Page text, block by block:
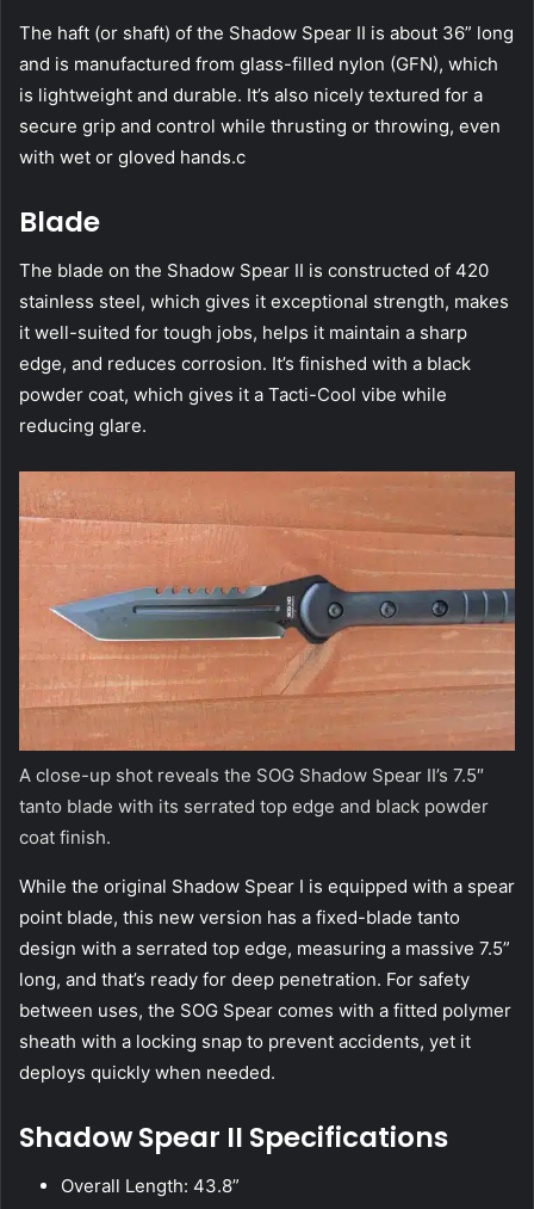
The haft (or shaft) of the Shadow Spear II is about 36” long
and is manufactured from glass-filled nylon (GFN), which
is lightweight and durable. It’s also nicely textured for a
secure grip and control while thrusting or throwing, even
with wet or gloved hands.c
Blade
The blade on the Shadow Spear II is constructed of 420
stainless steel, which gives it exceptional strength, makes
it well-suited for tough jobs, helps it maintain a sharp
edge, and reduces corrosion. It’s finished with a black
powder coat, which gives it a Tacti-Cool vibe while
reducing glare.
A close-up shot reveals the SOG Shadow Spear II’s 7.5″
tanto blade with its serrated top edge and black powder
coat finish.
While the original Shadow Spear I is equipped with a spear
point blade, this new version has a fixed-blade tanto
design with a serrated top edge, measuring a massive 7.5”
long, and that’s ready for deep penetration. For safety
between uses, the SOG Spear comes with a fitted polymer
sheath with a locking snap to prevent accidents, yet it
deploys quickly when needed.
Shadow Spear II Specifications
Overall Length: 43.8”